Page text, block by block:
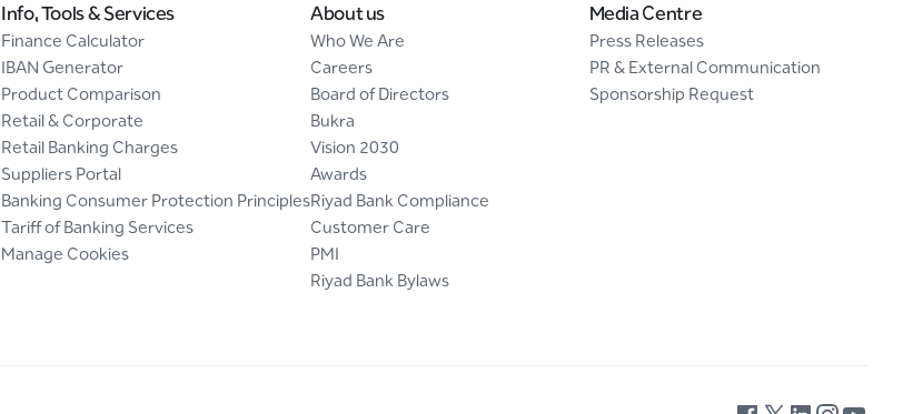
Info, Tools & Services
Finance Calculator
IBAN Generator
Product Comparison
Retail & Corporate
Retail Banking Charges
Suppliers Portal
Banking Consumer Protection Principles
Tariff of Banking Services
Manage Cookies
About us
Who We Are
Careers
Board of Directors
Bukra
Vision 2030
Awards
Riyad Bank Compliance
Customer Care
PMI
Riyad Bank Bylaws
Media Centre
Press Releases
PR & External Communication
Sponsorship Request